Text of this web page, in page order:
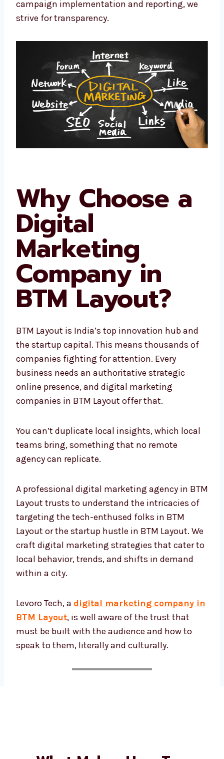
strive for transparency.
Why Choose a
Digital
Marketing
Company in
BTM Layout?
the startup capital. This means thousands of
companies fighting for attention. Every
business needs an authoritative strategic
online presence, and digital marketing
companies in BTM Layout offer that.
teams bring, something that no remote
agency can replicate.
BTM Layout trusts to understand the
intricacies of targeting the tech-enthused
folks in BTM Layout or the startup hustle in
BTM Layout. We craft digital marketing
strategies that cater to local behavior, trends,
and shifts in demand within a city.
in BTM Layout, is well aware of the trust
that must be built with the audience and
how to speak to them, literally and culturally.
What Makes Us a Top